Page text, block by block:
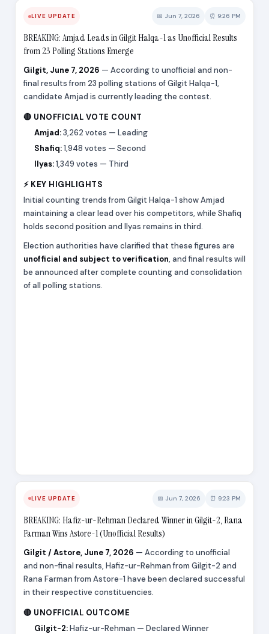
LIVE UPDATE 📅 Jun 7, 2026 ⏰ 9:26 PM
BREAKING: Amjad Leads in Gilgit Halqa-1 as Unofficial Results
from 23 Polling Stations Emerge
Gilgit, June 7, 2026 — According to unofficial and non-
final results from 23 polling stations of Gilgit Halqa-1,
candidate Amjad is currently leading the contest.
🔴 UNOFFICIAL VOTE COUNT
Amjad:3,262 votes — Leading
Shafiq:1,948 votes — Second
Ilyas:1,349 votes — Third
⚡ KEY HIGHLIGHTS
Initial counting trends from Gilgit Halqa-1 show Amjad
maintaining a clear lead over his competitors, while Shafiq
holds second position and Ilyas remains in third.
Election authorities have clarified that these figures are
unofficial and subject to verification, and final results will
be announced after complete counting and consolidation
of all polling stations.
LIVE UPDATE 📅 Jun 7, 2026 ⏰ 9:23 PM
BREAKING: Hafiz-ur-Rehman Declared Winner in Gilgit-2, Rana
Farman Wins Astore-1 (Unofficial Results)
Gilgit / Astore, June 7, 2026 — According to unofficial
and non-final results, Hafiz-ur-Rehman from Gilgit-2 and
Rana Farman from Astore-1 have been declared successful
in their respective constituencies.
🔴 UNOFFICIAL OUTCOME
Gilgit-2:Hafiz-ur-Rehman — Declared Winner